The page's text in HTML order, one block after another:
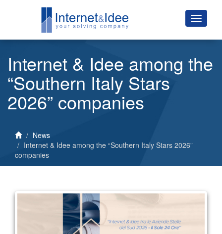
Internet & Idee among the
“Southern Italy Stars
2026” companies
News
Internet & Idee among the “Southern Italy Stars 2026”
companies